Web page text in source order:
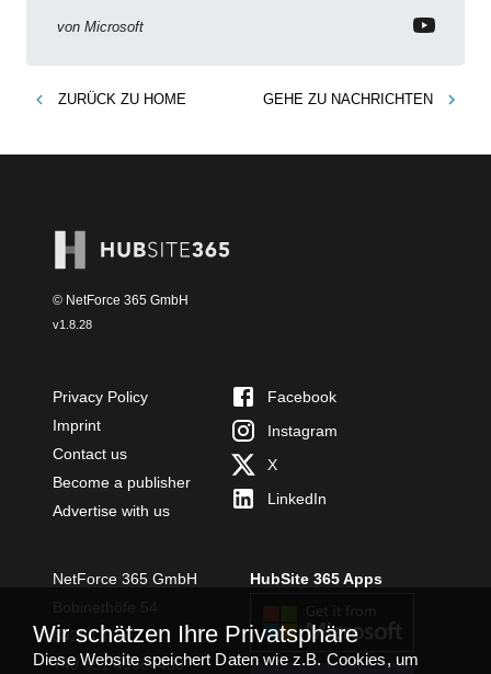
von Microsoft
ZURÜCK ZU HOME GEHE ZU NACHRICHTEN
© NetForce 365 GmbH
v1.8.28
Privacy Policy
Imprint
Contact us
Become a publisher
Advertise with us
Facebook
Instagram
X
LinkedIn
NetForce 365 GmbH
54294 Trier
+49 651 49364480
HubSite 365 Apps
Wir schätzen Ihre Privatsphäre
Diese Website speichert Daten wie z.B. Cookies, um